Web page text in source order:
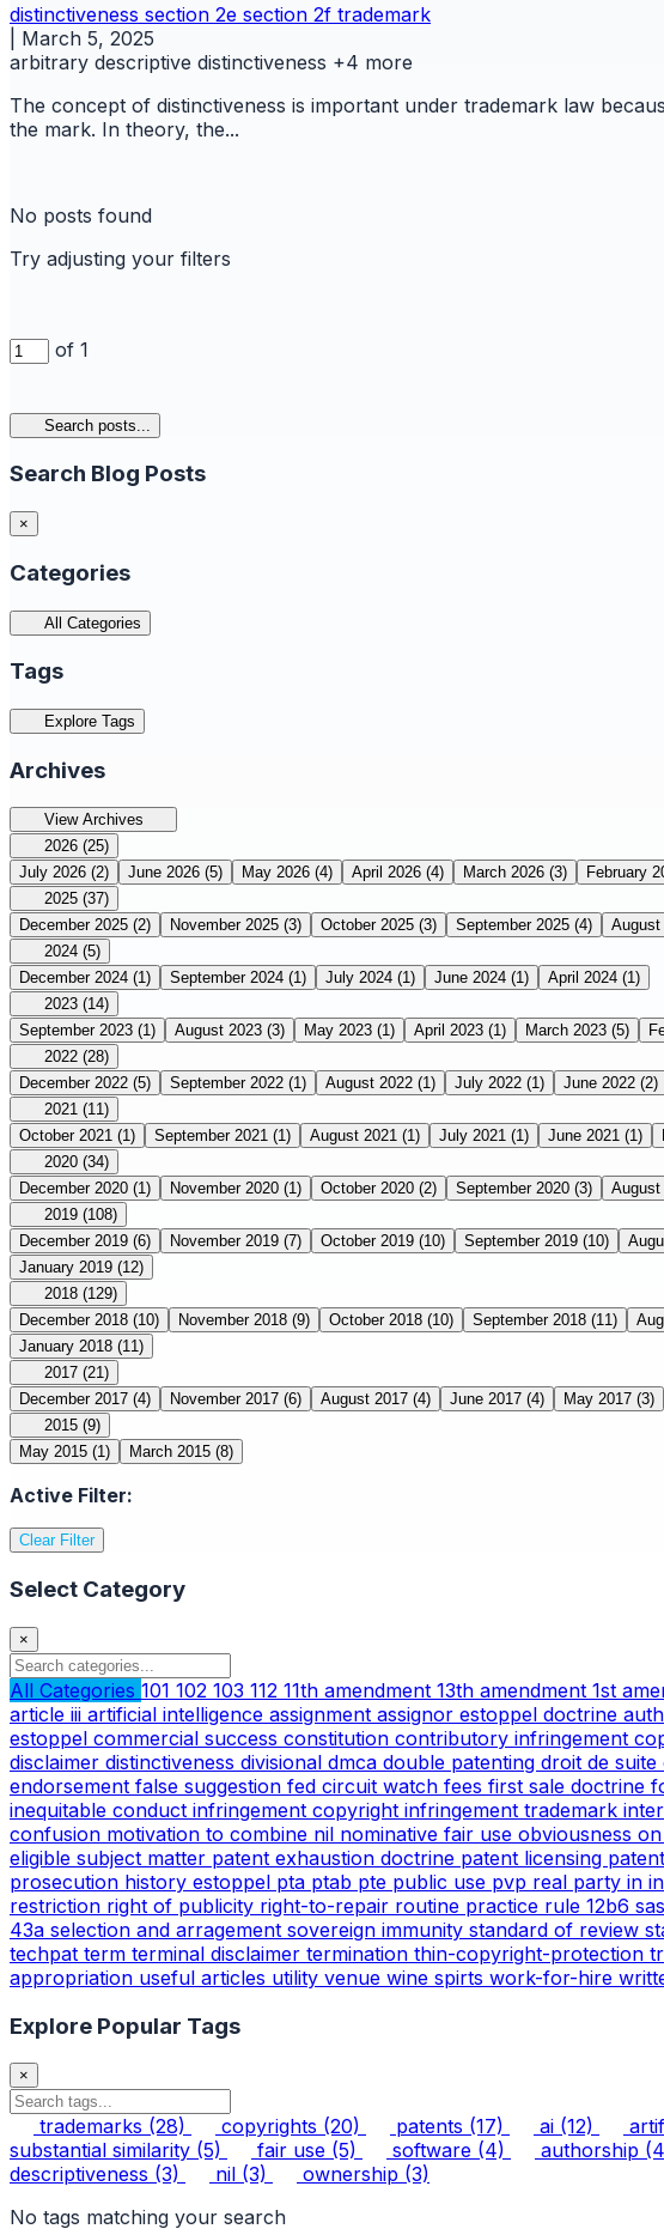
distinctiveness section 2e section 2f trademark
March 5, 2025
arbitrary descriptive distinctiveness +4 more
The concept of distinctiveness is important under trademark law
the mark. In theory, the...
No posts found
Try adjusting your filters
of 1
Search posts...
Search Blog Posts
×
Categories
All Categories
Tags
Explore Tags
Archives
View Archives
2026 (25)
July 2026 (2) June 2026 (5) May 2026 (4) April 2026 (4) March 2026 (3) February
2025 (37)
December 2025 (2) November 2025 (3) October 2025 (3) September 2025 (4) August
2024 (5)
December 2024 (1) September 2024 (1) July 2024 (1) June 2024 (1) April 2024 (1)
2023 (14)
September 2023 (1) August 2023 (3) May 2023 (1) April 2023 (1) March 2023 (5)
2022 (28)
December 2022 (5) September 2022 (1) August 2022 (1) July 2022 (1) June 2022 (2)
2021 (11)
October 2021 (1) September 2021 (1) August 2021 (1) July 2021 (1) June 2021 (1)
2020 (34)
December 2020 (1) November 2020 (1) October 2020 (2) September 2020 (3) August
2019 (108)
December 2019 (6) November 2019 (7) October 2019 (10) September 2019 (10)
January 2019 (12)
2018 (129)
December 2018 (10) November 2018 (9) October 2018 (10) September 2018 (11)
January 2018 (11)
2017 (21)
December 2017 (4) November 2017 (6) August 2017 (4) June 2017 (4) May 2017 (3)
2015 (9)
May 2015 (1) March 2015 (8)
Active Filter:
Clear Filter
Select Category
×
All Categories 101 102 103 112 11th amendment 13th amendment 1st
article iii artificial intelligence assignment assignor estoppel doctrine
estoppel commercial success constitution contributory infringement
disclaimer distinctiveness divisional dmca double patenting droit de suite
endorsement false suggestion fed circuit watch fees first sale doctrine
inequitable conduct infringement copyright infringement trademark
confusion motivation to combine nil nominative fair use obviousness
eligible subject matter patent exhaustion doctrine patent licensing
prosecution history estoppel pta ptab pte public use pvp real party in
restriction right of publicity right-to-repair routine practice rule 12b6 sas
43a selection and arragement sovereign immunity standard of review
techpat term terminal disclaimer termination thin-copyright-protection
appropriation useful articles utility venue wine spirts work-for-hire
Explore Popular Tags
×
trademarks (28) copyrights (20) patents (17) ai (12)
substantial similarity (5) fair use (5) software (4) authorship
descriptiveness (3) nil (3) ownership (3)
No tags matching your search